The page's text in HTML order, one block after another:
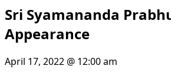
Sri Syamananda
Appearance
April 17, 2022 @ 12:00 am